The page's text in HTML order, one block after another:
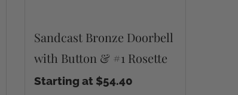
Sandcast Bronze Doorbell
with Button & #1 Rosette
Starting at $54.40